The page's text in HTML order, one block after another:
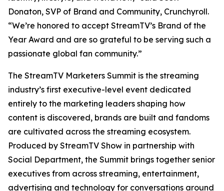
Donaton, SVP of Brand and Community, Crunchyroll.
“We’re honored to accept StreamTV’s Brand of the
Year Award and are so grateful to be serving such a
passionate global fan community.”
The StreamTV Marketers Summit is the streaming
industry’s first executive-level event dedicated
entirely to the marketing leaders shaping how
content is discovered, brands are built and fandoms
are cultivated across the streaming ecosystem.
Produced by StreamTV Show in partnership with
Social Department, the Summit brings together senior
executives from across streaming, entertainment,
advertising and technology for conversations around